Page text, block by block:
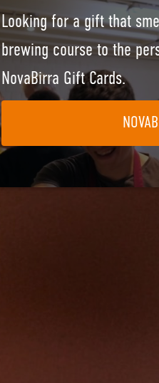
Looking for a gift that
brewing course to the
NovaBirra Gift Cards.